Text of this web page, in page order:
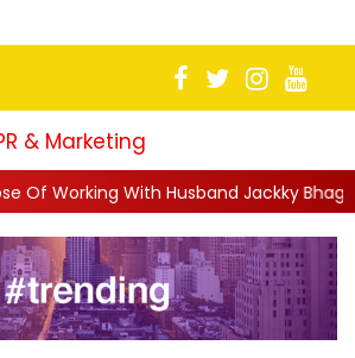
& Marketing
Jackky Bhagnani: 'Half The Time